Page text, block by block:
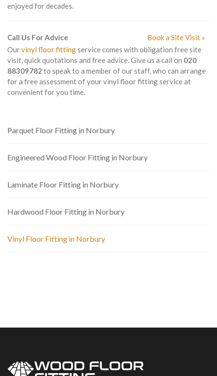
enjoyed for decades.
Call Us For Advice
Book a Site Visit »
Ourvinyl floor fittingservice comes with obligation free site
visit, quick quotations and free advice. Give us a call on 020
88309782 to speak to a member of our staff, who can arrange
for a free assessment of your vinyl floor fitting service at
convenient for you time.
Parquet Floor Fitting in Norbury
Engineered Wood Floor Fitting in Norbury
Laminate Floor Fitting in Norbury
Hardwood Floor Fitting in Norbury
Vinyl Floor Fitting in Norbury